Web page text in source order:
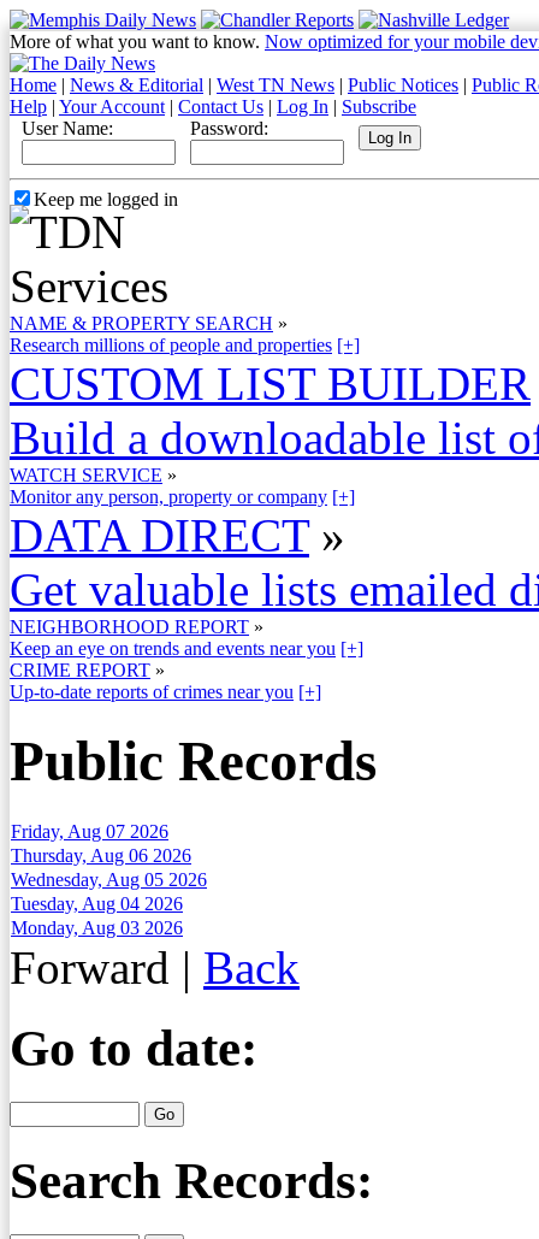
More of what you want to know. Now optimized for your mobile
Home | News & Editorial | West TN News | Public Notices | Public
Help | Your Account | Contact Us | Log In | Subscribe
User Name:
Password:
Keep me logged in
NAME & PROPERTY SEARCH »
Research millions of people and properties [+]
CUSTOM LIST BUILDER
Build a downloadable list
WATCH SERVICE »
Monitor any person, property or company [+]
DATA DIRECT »
Get valuable lists emailed
NEIGHBORHOOD REPORT »
Keep an eye on trends and events near you [+]
CRIME REPORT »
Up-to-date reports of crimes near you [+]
Public Records
Friday, Aug 07 2026
Thursday, Aug 06 2026
Wednesday, Aug 05 2026
Tuesday, Aug 04 2026
Monday, Aug 03 2026
Forward | Back
Go to date:
Search Records: